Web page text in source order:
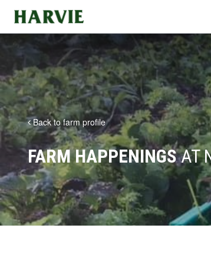
Harvie
Back to farm profile
FARM HAPPENINGSAT